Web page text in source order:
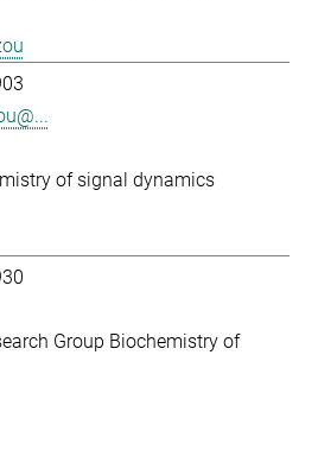
of signal dynamics
Group Biochemistry of